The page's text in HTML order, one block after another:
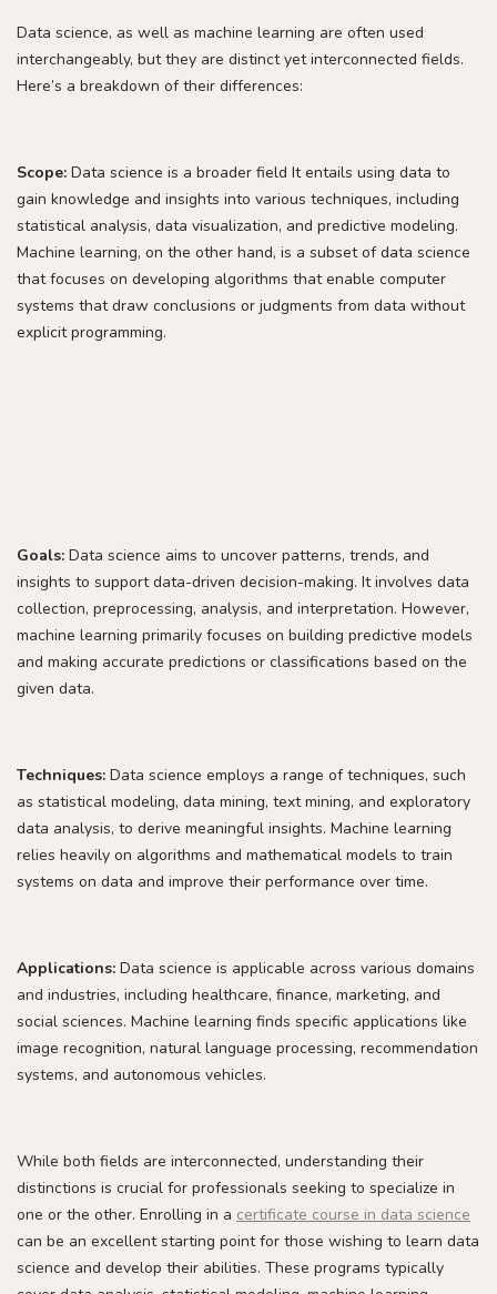
Data science, as well as machine learning are often used
interchangeably, but they are distinct yet interconnected fields.
Here’s a breakdown of their differences:
Scope: Data science is a broader field It entails using data to
gain knowledge and insights into various techniques, including
statistical analysis, data visualization, and predictive modeling.
Machine learning, on the other hand, is a subset of data science
that focuses on developing algorithms that enable computer
systems that draw conclusions or judgments from data without
explicit programming.
Goals: Data science aims to uncover patterns, trends, and
insights to support data-driven decision-making. It involves data
collection, preprocessing, analysis, and interpretation. However,
machine learning primarily focuses on building predictive models
and making accurate predictions or classifications based on the
given data.
Techniques: Data science employs a range of techniques, such
as statistical modeling, data mining, text mining, and exploratory
data analysis, to derive meaningful insights. Machine learning
relies heavily on algorithms and mathematical models to train
systems on data and improve their performance over time.
Applications: Data science is applicable across various domains
and industries, including healthcare, finance, marketing, and
social sciences. Machine learning finds specific applications like
image recognition, natural language processing, recommendation
systems, and autonomous vehicles.
While both fields are interconnected, understanding their
distinctions is crucial for professionals seeking to specialize in
one or the other. Enrolling in a certificate course in data science
can be an excellent starting point for those wishing to learn data
science and develop their abilities. These programs typically